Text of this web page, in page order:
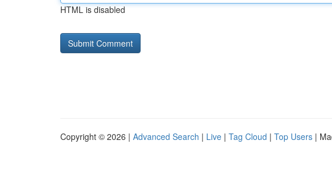
HTML is disabled
Copyright © 2026 | Advanced Search | Live | Tag Cloud | Top Users |